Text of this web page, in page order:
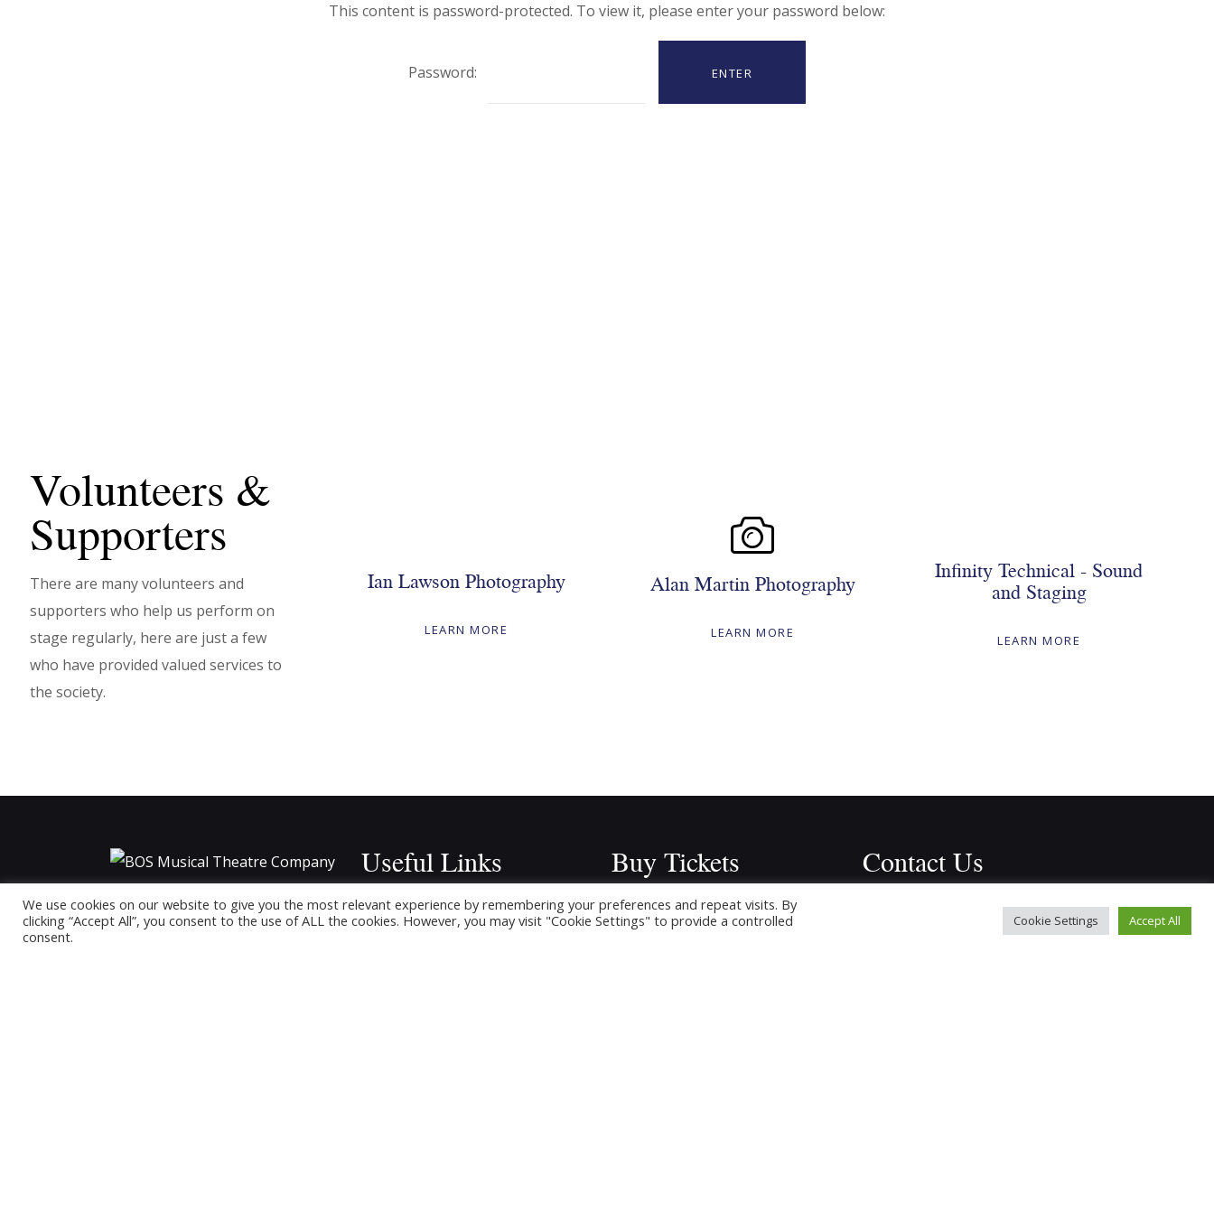
This content is password-protected. To view it, please enter your password below:
Password:
Volunteers &
Supporters
There are many volunteers and
supporters who help us perform on
stage regularly, here are just a few
who have provided valued services to
the society.
NODA
LEARN MORE
Ian Lawson Photography
LEARN MORE
Alan Martin Photography
LEARN MORE
Infinity Technical - Sound
and Staging
LEARN MORE
BOS Musical Theatre Company is a
Registered Charity (No. 701236)
Useful Links
Home
Buy Tickets
Click below to buy tickets for our
latest shows & events.
Contact Us
Leyland Road Methodist Church,
Southport, PR9 9JQ
We use cookies on our website to give you the most relevant experience by remembering your preferences and repeat visits. By
clicking “Accept All”, you consent to the use of ALL the cookies. However, you may visit "Cookie Settings" to provide a controlled
consent.
Cookie Settings Accept All